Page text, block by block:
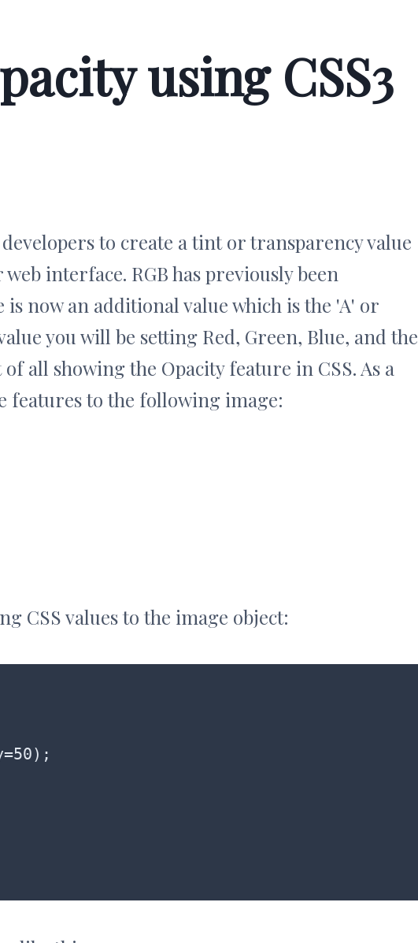
using CSS3
to create a tint or transparency value
interface. RGB has previously been
now an additional value which is the 'A' or
you will be setting Red, Green, Blue, and the
all showing the Opacity feature in CSS. As a
features to the following image:
CSS values to the image object: